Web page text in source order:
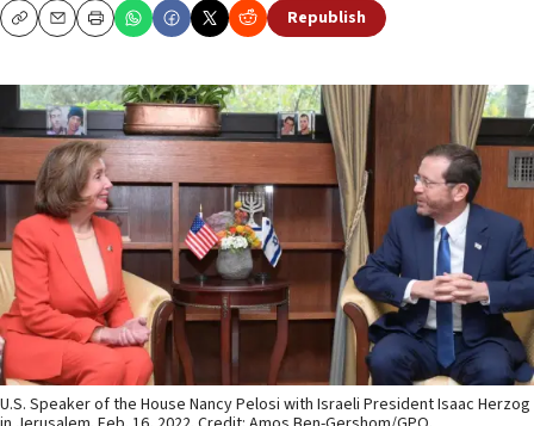
CopyEmailPrint Republish
U.S. Speaker of the House Nancy Pelosi with Israeli President Isaac Herzog